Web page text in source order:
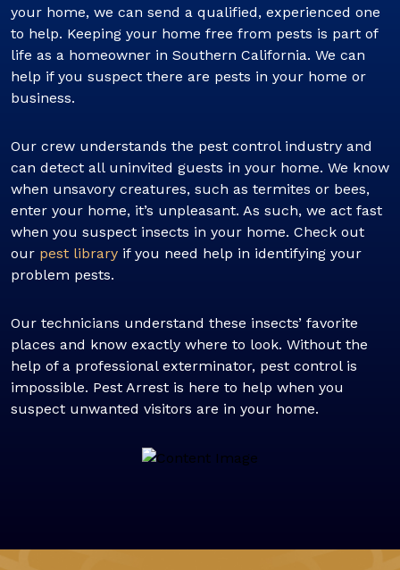
your home, we can send a qualified, experienced one
to help. Keeping your home free from pests is part of
life as a homeowner in Southern California. We can
help if you suspect there are pests in your home or
business.
Our crew understands the pest control industry and
can detect all uninvited guests in your home. We know
when unsavory creatures, such as termites or bees,
enter your home, it’s unpleasant. As such, we act fast
when you suspect insects in your home. Check out
our pest library if you need help in identifying your
problem pests.
Our technicians understand these insects’ favorite
places and know exactly where to look. Without the
help of a professional exterminator, pest control is
impossible. Pest Arrest is here to help when you
suspect unwanted visitors are in your home.